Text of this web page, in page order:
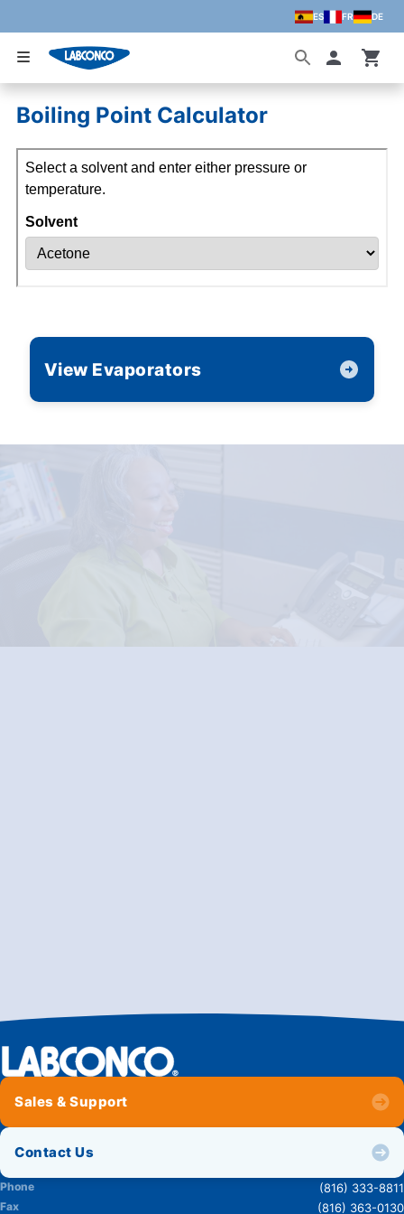
Skip to main content
ES FR DE
Boiling Point Calculator
View Evaporators
Sales & Support
Contact Us
Phone (816) 333-8811
Fax (816) 363-0130